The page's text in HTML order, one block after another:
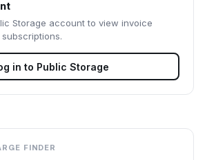
FINDER
Storage account to view invoice
in to Public Storage